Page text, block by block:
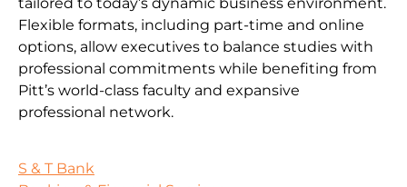
Flexible formats, including part-time and online
options, allow executives to balance studies with
professional commitments while benefiting from
Pitt’s world-class faculty and expansive
professional network.
S & T Bank